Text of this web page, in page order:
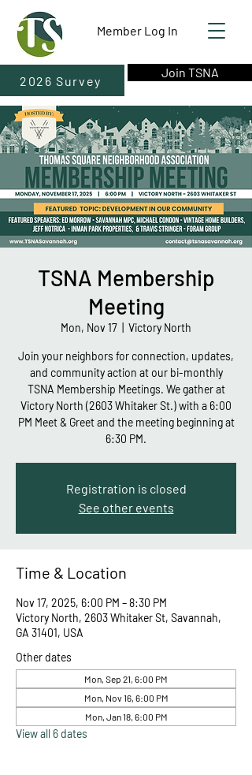
Member Log In
Join TSNA
2026 Survey
TSNA Membership
Meeting
Mon, Nov 17 Victory North
Join your neighbors for connection, updates,
and community action at our bi-monthly
TSNA Membership Meetings. We gather at
Victory North (2603 Whitaker St.) with a 6:00
PM Meet & Greet and the meeting beginning at
6:30 PM.
Registration is closed
See other events
Time & Location
Nov 17, 2025, 6:00 PM – 8:30 PM
Victory North, 2603 Whitaker St, Savannah,
GA 31401, USA
Other dates
Mon, Sep 21, 6:00 PM
Mon, Nov 16, 6:00 PM
Mon, Jan 18, 6:00 PM
View all 6 dates